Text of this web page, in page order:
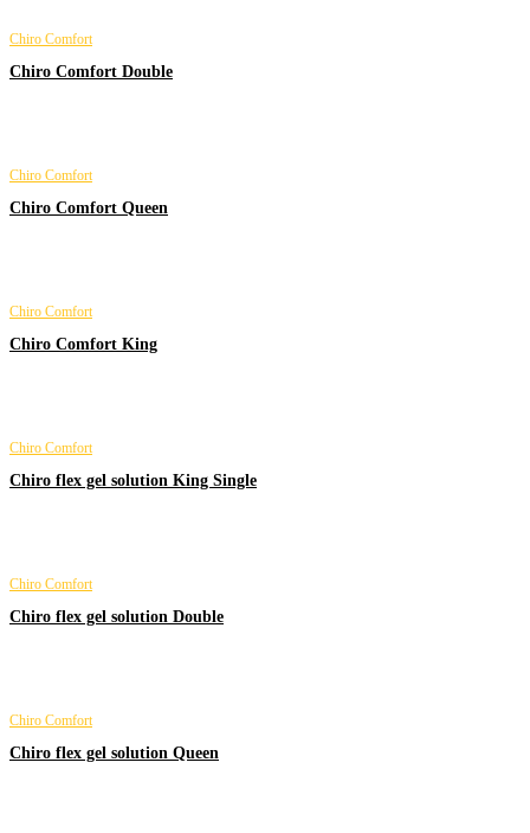
Chiro Comfort
Chiro Comfort Double
Chiro Comfort
Chiro Comfort Queen
Chiro Comfort
Chiro Comfort King
Chiro Comfort
Chiro flex gel solution King Single
Chiro Comfort
Chiro flex gel solution Double
Chiro Comfort
Chiro flex gel solution Queen